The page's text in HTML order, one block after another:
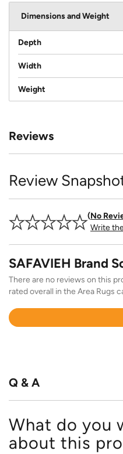
Dimensions and Weight
Depth
Width
Weight
Reviews
Review
No
Write
SAFAVIEH Brand
There are no reviews on this
rated overall in the Area Rugs
Rated
Q & A
What do you
about this